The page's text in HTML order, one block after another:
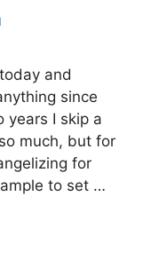
and
since
years I skip a
much, but for
for
to set …